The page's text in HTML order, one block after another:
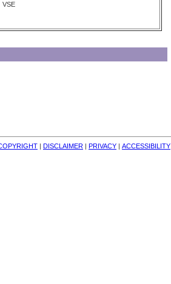
VSE
| DISCLAIMER | PRIVACY | ACCESSIBILITY